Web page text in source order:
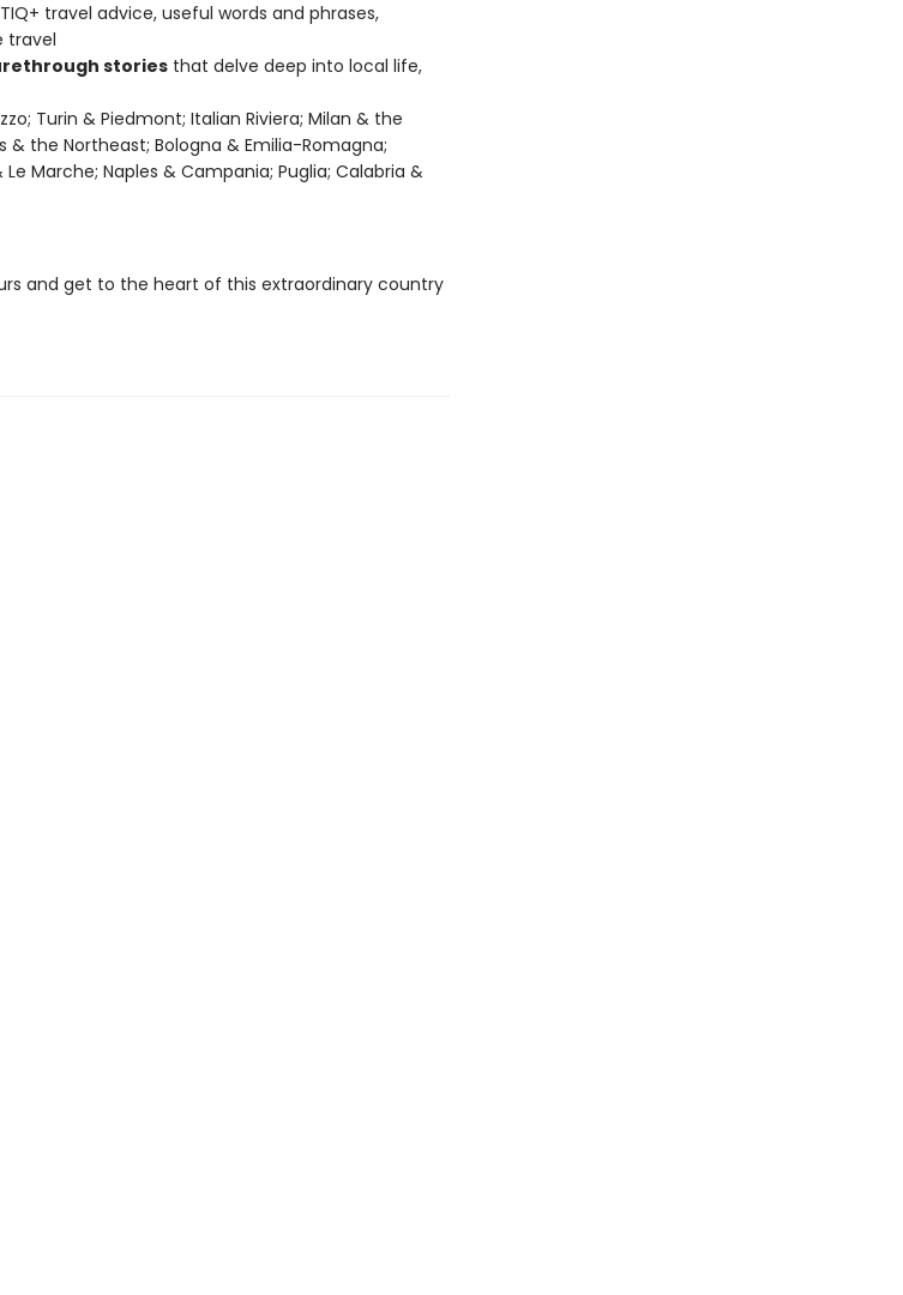
travel advice, useful words and phrases,
travel
through storiesthat delve deep into local life,
Turin & Piedmont; Italian Riviera; Milan & the
& the Northeast; Bologna & Emilia-Romagna;
Marche; Naples & Campania; Puglia; Calabria &
and get to the heart of this extraordinary country